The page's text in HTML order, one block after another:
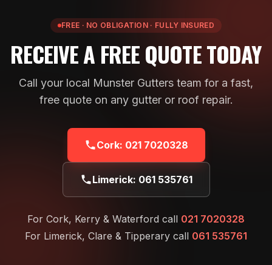
FREE · NO OBLIGATION · FULLY INSURED
RECEIVE A FREE QUOTE TODAY
Call your local Munster Gutters team for a fast,
free quote on any gutter or roof repair.
Cork: 021 7020328
Limerick: 061 535761
For Cork, Kerry & Waterford call 021 7020328
For Limerick, Clare & Tipperary call 061 535761